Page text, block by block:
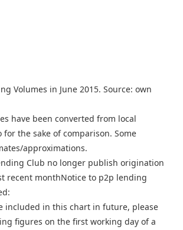
Volumes in June 2015. Source: own
have been converted from local
for the sake of comparison. Some
approximations.
Club no longer publish origination
recent monthNotice to p2p lending
included in this chart in future, please
figures on the first working day of a